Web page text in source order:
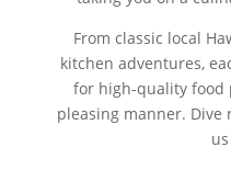
From classic local
kitchen adventures,
for high-quality food
pleasing manner.